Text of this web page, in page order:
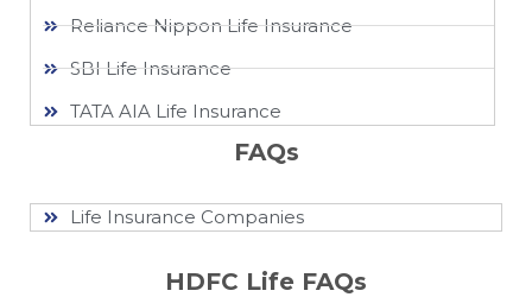
Reliance Nippon Life Insurance
SBI Life Insurance
TATA AIA Life Insurance
FAQs
Life Insurance Companies
HDFC Life FAQs